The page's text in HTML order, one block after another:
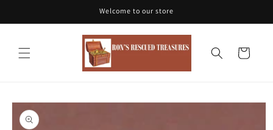
Welcome to our store
Cart
Skip to
product
information